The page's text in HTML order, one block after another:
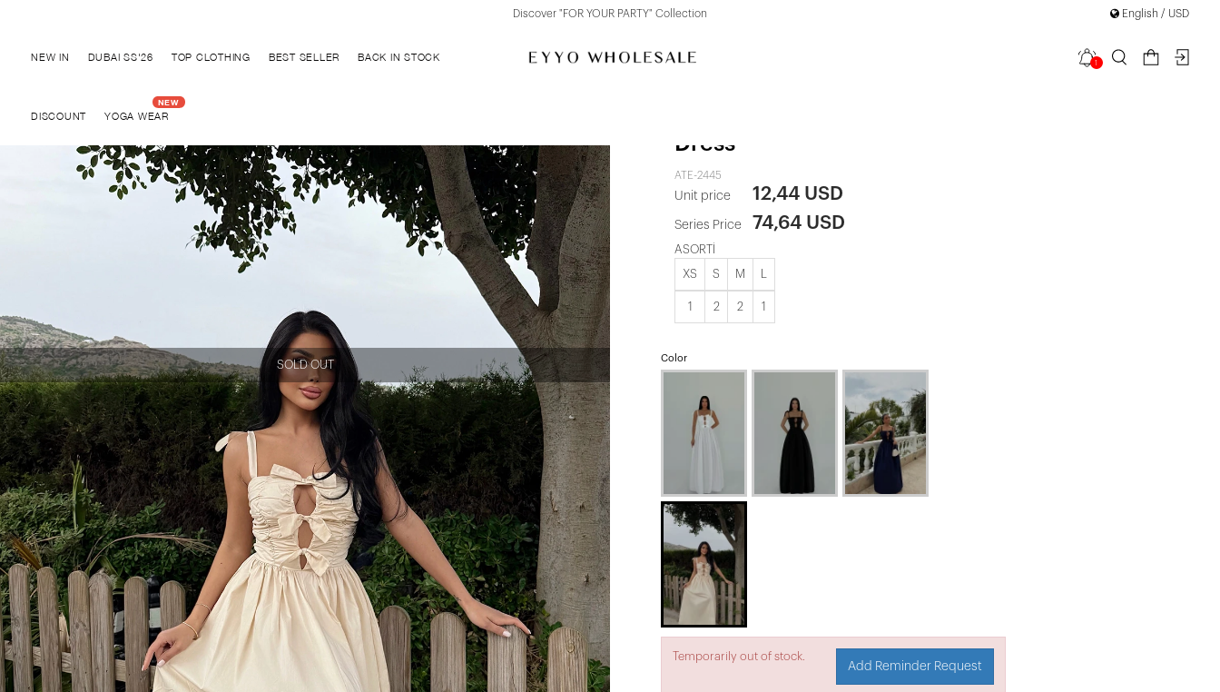
Discover "FOR YOUR PARTY" Collection English / USD
NEW IN DUBAI SS'26 TOP CLOTHING BEST SELLER BACK IN STOCK
DISCOUNT YOGA WEAR
1
SOLD OUT
Dress
ATE-2445
Unit price 12,44 USD
Series Price 74,64 USD
ASORTİ
XS S M
1 2 2 1
Color
Temporarily out of stock.
Add Reminder Request